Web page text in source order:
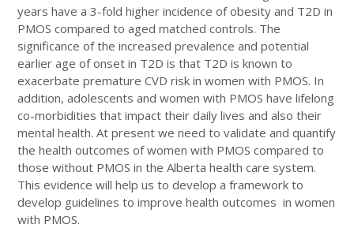
years have a 3-fold higher incidence of obesity and T2D in
PMOS compared to aged matched controls. The
significance of the increased prevalence and potential
earlier age of onset in T2D is that T2D is known to
exacerbate premature CVD risk in women with PMOS. In
addition, adolescents and women with PMOS have lifelong
co-morbidities that impact their daily lives and also their
mental health. At present we need to validate and quantify
the health outcomes of women with PMOS compared to
those without PMOS in the Alberta health care system.
This evidence will help us to develop a framework to
develop guidelines to improve health outcomes in women
with PMOS.